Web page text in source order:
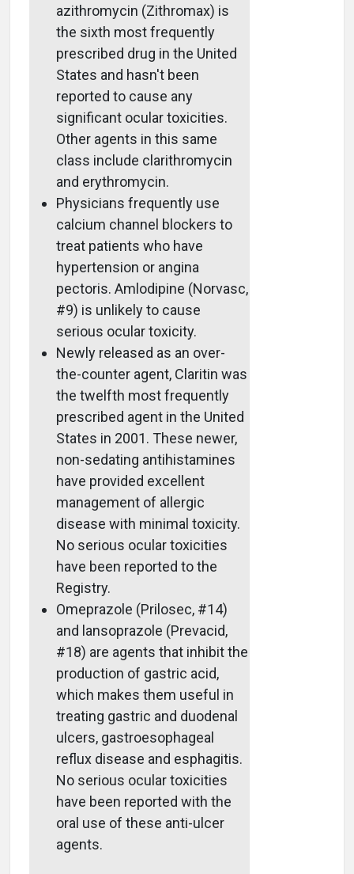
azithromycin (Zithromax) is
the sixth most frequently
prescribed drug in the United
States and hasn't been
reported to cause any
significant ocular toxicities.
Other agents in this same
class include clarithromycin
and erythromycin.
Physicians frequently use
calcium channel blockers to
treat patients who have
hypertension or angina
pectoris. Amlodipine (Norvasc,
#9) is unlikely to cause
serious ocular toxicity.
Newly released as an over-
the-counter agent, Claritin was
the twelfth most frequently
prescribed agent in the United
States in 2001. These newer,
non-sedating antihistamines
have provided excellent
management of allergic
disease with minimal toxicity.
No serious ocular toxicities
have been reported to the
Registry.
Omeprazole (Prilosec, #14)
and lansoprazole (Prevacid,
#18) are agents that inhibit the
production of gastric acid,
which makes them useful in
treating gastric and duodenal
ulcers, gastroesophageal
reflux disease and esphagitis.
No serious ocular toxicities
have been reported with the
oral use of these anti-ulcer
agents.